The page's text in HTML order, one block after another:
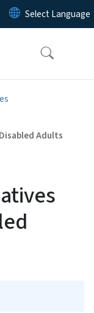
Adults